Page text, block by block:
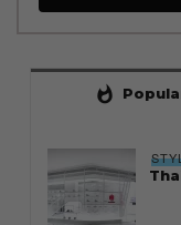
whatshot